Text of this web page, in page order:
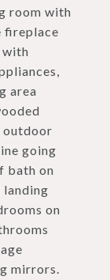
room with
fireplace
with
area
outdoor
going
bath on
landing
on
mirrors.